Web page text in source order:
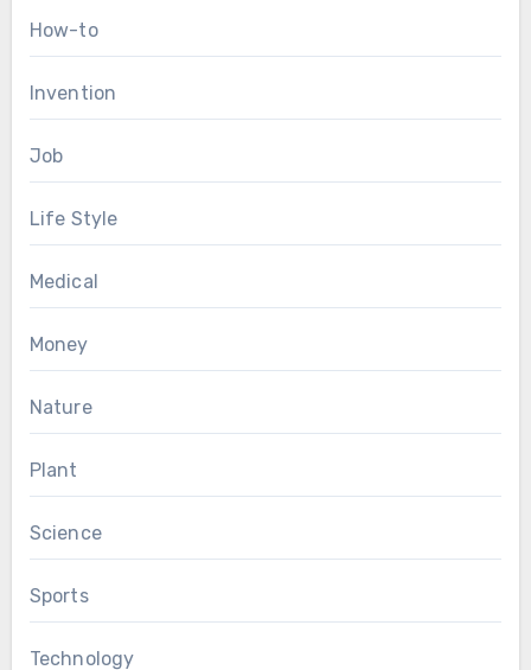
How-to
Invention
Job
Life Style
Medical
Money
Nature
Plant
Science
Sports
Technology